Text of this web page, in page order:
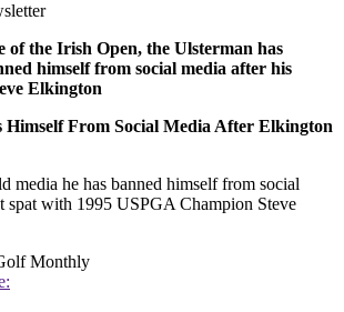
of the Irish Open, the Ulsterman has
himself from social media after his
Elkington
Himself From Social Media After Elkington
media he has banned himself from social
spat with 1995 USPGA Champion Steve
Monthly